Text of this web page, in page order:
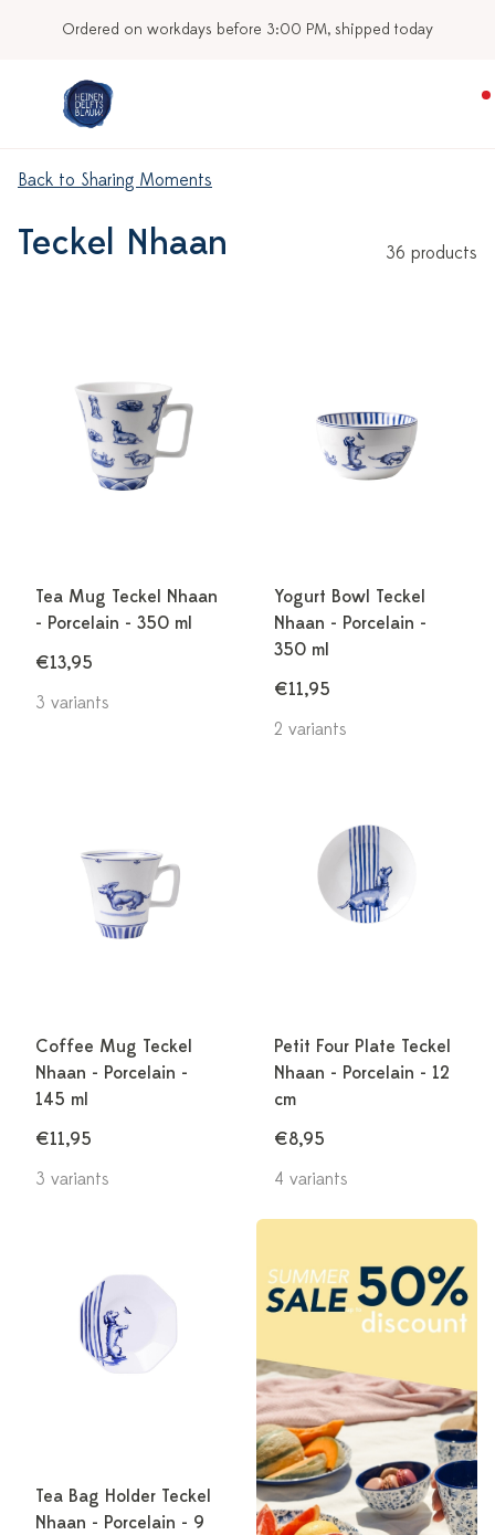
Our stores
Back to Sharing Moments
Teckel Nhaan 36 products
Tea Mug Teckel Nhaan
- Porcelain - 350 ml
€13,95
3 variants
Yogurt Bowl Teckel
Nhaan - Porcelain -
350 ml
€11,95
2 variants
Coffee Mug Teckel
Nhaan - Porcelain -
145 ml
€11,95
3 variants
Petit Four Plate Teckel
Nhaan - Porcelain - 12
cm
€8,95
4 variants
Tea Bag Holder Teckel
Nhaan - Porcelain - 9